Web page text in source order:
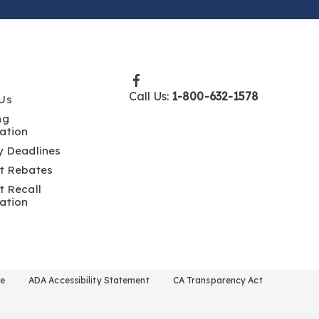
Deadlines
Rebates
Recall
Call Us: 1-800-632-1578
ADA Accessibility Statement
CA Transparency Act